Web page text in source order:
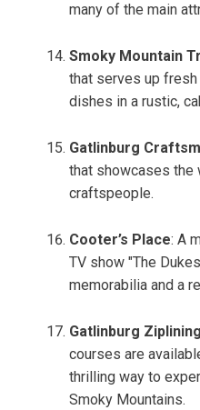
many of the main
Smoky Mountain
that serves up
dishes in a rustic,
Gatlinburg
that showcases the
craftspeople.
Cooter’s Place: A
TV show "The
memorabilia and a
Gatlinburg Ziplining
courses are
thrilling way to
Smoky Mountains.